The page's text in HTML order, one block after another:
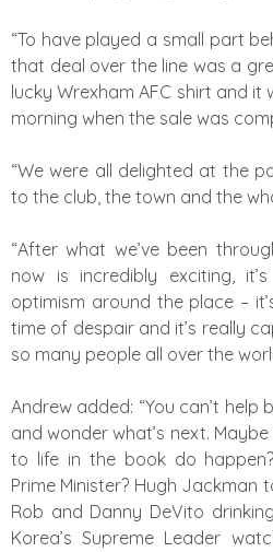
“To have played a small part
that deal over the line was a
lucky Wrexham AFC shirt and
morning when the sale was
“We were all delighted at the
to the club, the town and the
“After what we’ve been
now is incredibly exciting,
optimism around the place –
time of despair and it’s really
so many people all over the
Andrew added: “You can’t
and wonder what’s next.
to life in the book do
Prime Minister? Hugh Jackman
Rob and Danny DeVito
Korea’s Supreme Leader